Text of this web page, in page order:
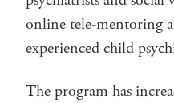
online tele-mentoring
experienced child
The program has